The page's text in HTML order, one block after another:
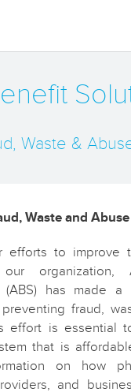
Waste &
Waste and Abuse
efforts to improve
organization,
(ABS) has made a
fraud,
effort is essential
that is
on how
and